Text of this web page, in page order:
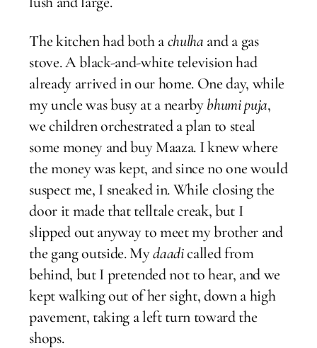
The kitchen had both achulha and a gas
stove. A black-and-white television had
already arrived in our home. One day, while
my uncle was busy at a nearbybhumi puja,
we children orchestrated a plan to steal
some money and buy Maaza. I knew where
the money was kept, and since no one would
suspect me, I sneaked in. While closing the
door it made that telltale creak, but I
slipped out anyway to meet my brother and
the gang outside. Mydaadicalled from
behind, but I pretended not to hear, and we
kept walking out of her sight, down a high
pavement, taking a left turn toward the
shops.